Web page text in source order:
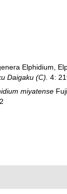
Elphidium,
Daigaku (C). 4:
miyatense